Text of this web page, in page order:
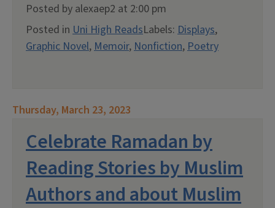
Posted by alexaep2 at 2:00 pm
Posted in Uni High ReadsLabels: Displays,
Graphic Novel,Memoir,Nonfiction,Poetry
Thursday, March 23, 2023
Celebrate Ramadan by
Reading Stories by Muslim
Authors and about Muslim